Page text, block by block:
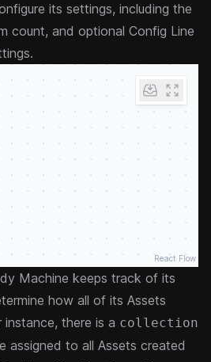
its settings, including the
count, and optional Config Line
.
React Flow
Machine keeps track of its
how all of its Assets
there is a collection
assigned to all Assets created